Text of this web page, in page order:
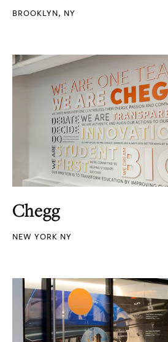
BROOKLYN, NY
Chegg
NEW YORK NY